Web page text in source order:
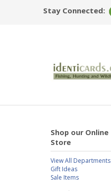
Stay Connected:
Shop our Online
Store
View All Departments
Gift Ideas
Sale Items